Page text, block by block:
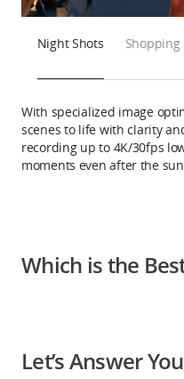
Night Shots Shopping
With specialized image
scenes to life with clarity
recording up to 4K/30fps
moments even after the
Which is the
Let’s Answer